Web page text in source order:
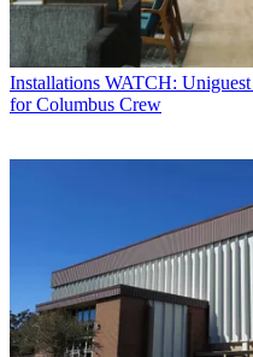
Installations WATCH:
for Columbus Crew